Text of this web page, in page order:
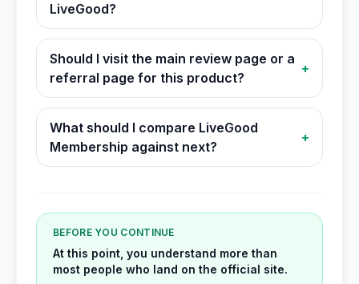
LiveGood?
Should I visit the main review page or a
referral page for this product?
+
What should I compare LiveGood
Membership against next?
+
BEFORE YOU CONTINUE
At this point, you understand more than
most people who land on the official site.